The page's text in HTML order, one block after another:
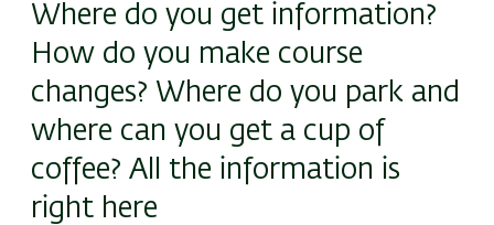
Where do you get information?
How do you make course
changes? Where do you park and
where can you get a cup of
coffee? All the information is
right here